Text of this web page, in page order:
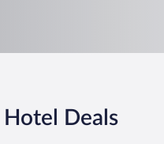
Deals